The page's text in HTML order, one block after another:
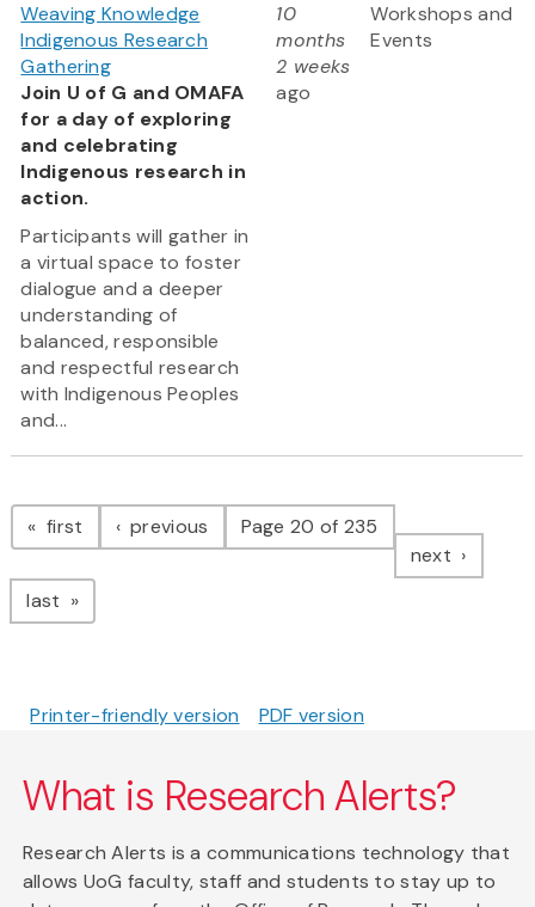
Weaving Knowledge
Indigenous Research
Gathering
Join U of G and OMAFA
for a day of exploring
and celebrating
Indigenous research in
action.
Participants will gather in
a virtual space to foster
dialogue and a deeper
understanding of
balanced, responsible
and respectful research
with Indigenous Peoples
and...
10
months
2 weeks
ago
Workshops and
Events
Pagination
first page previous pagePage 20 of 235
next page
last page
Printer-friendly version PDF version
What is Research Alerts?
Research Alerts is a communications technology that
allows UoG faculty, staff and students to stay up to